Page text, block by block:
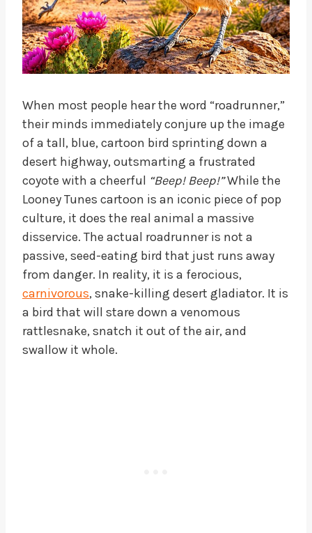
When most people hear the word “roadrunner,”
their minds immediately conjure up the image
of a tall, blue, cartoon bird sprinting down a
desert highway, outsmarting a frustrated
coyote with a cheerful “Beep! Beep!”While the
Looney Tunes cartoon is an iconic piece of pop
culture, it does the real animal a massive
disservice. The actual roadrunner is not a
passive, seed-eating bird that just runs away
from danger. In reality, it is a ferocious,
carnivorous, snake-killing desert gladiator. It is
a bird that will stare down a venomous
rattlesnake, snatch it out of the air, and
swallow it whole.